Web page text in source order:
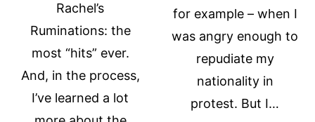
Rachel’s
Ruminations: the
most “hits” ever.
And, in the process,
I’ve learned a lot
for example – when I
was angry enough to
repudiate my
nationality in
protest. But I…